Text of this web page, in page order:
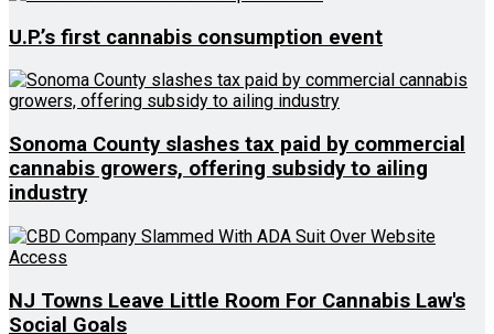
U.P.’s first cannabis consumption event
Sonoma County slashes tax paid by commercial
cannabis growers, offering subsidy to ailing
industry
NJ Towns Leave Little Room For Cannabis Law's
Social Goals